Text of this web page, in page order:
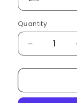
Quantity
Decrease
quantity
for
jacket